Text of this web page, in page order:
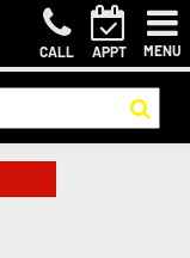
CALL APPT MENU